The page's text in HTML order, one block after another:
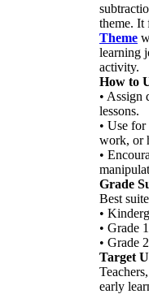
theme. It
Theme
learning
activity.
How to
• Assign
lessons.
• Use
work, or
•
Grade
Best
•
• Grade
• Grade
Target
early